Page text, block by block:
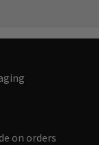
on orders